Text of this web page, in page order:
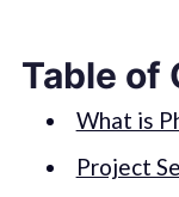
Table of
What is
Project